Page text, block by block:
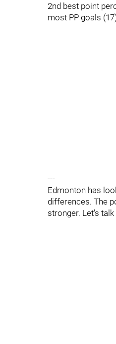
2nd best point
most PP goals
---
Edmonton has
differences. The
stronger. Let's